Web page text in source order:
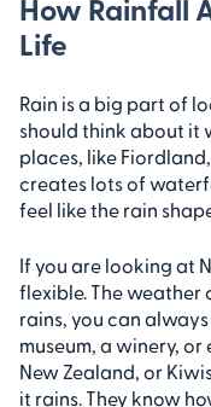
How Rainfall
Life
Rain is a big part of
should think about it
places, like
creates lots of
feel like the rain
If you are looking at
flexible. The weather
rains, you can
museum, a winery,
New Zealand, or
it rains. They know